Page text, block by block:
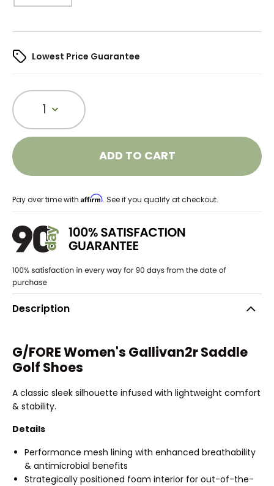
Lowest Price Guarantee
1
ADD TO CART
Pay over time with Affirm. See if you qualify at checkout.
Description
G/FORE Women's Gallivan2r Saddle
Golf Shoes
A classic sleek silhouette infused with lightweight comfort
& stability.
Details
Performance mesh lining with enhanced breathability
& antimicrobial benefits
Strategically positioned foam interior for out-of-the-